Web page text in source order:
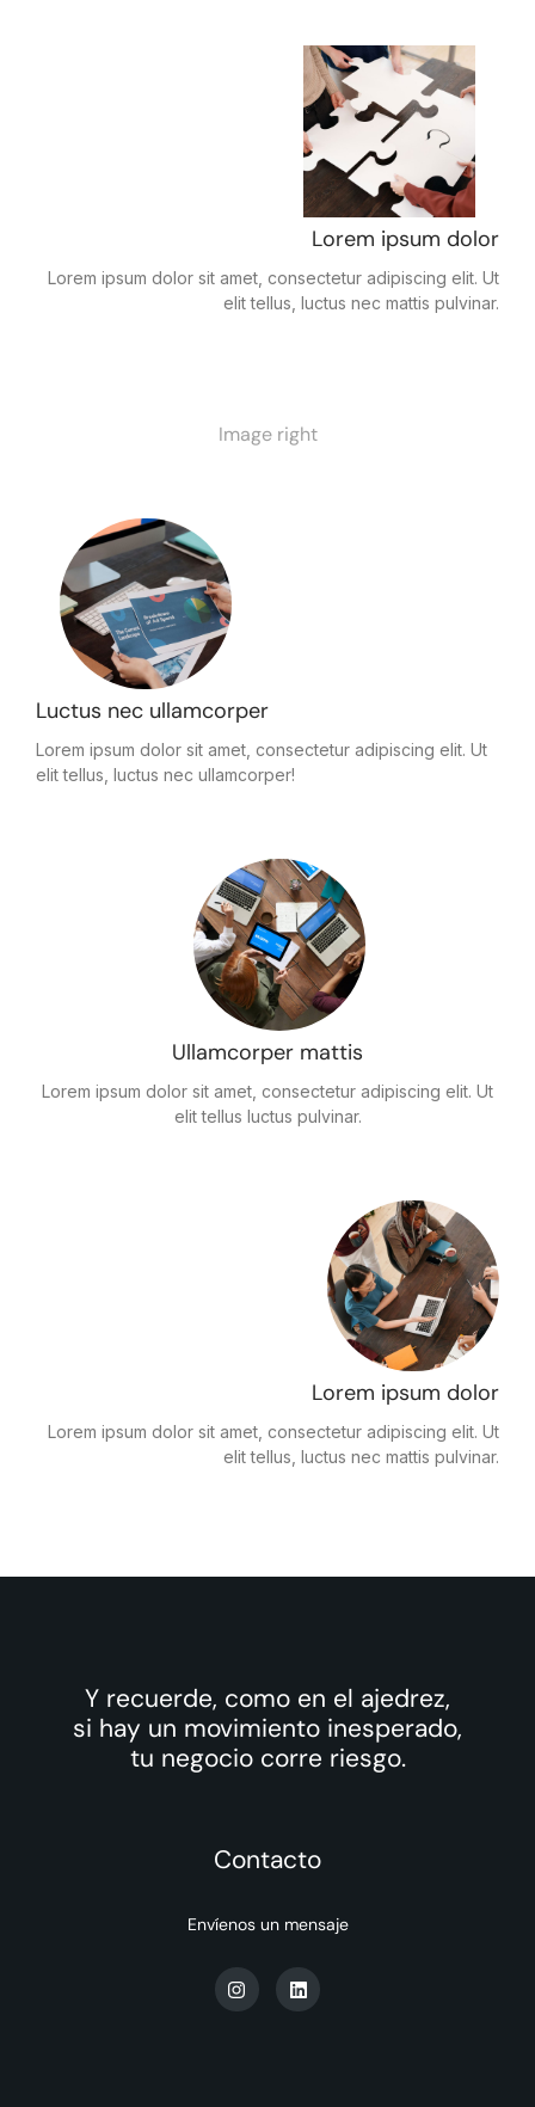
Lorem ipsum dolor
Lorem ipsum dolor sit amet, consectetur adipiscing elit. Ut
elit tellus, luctus nec mattis pulvinar.
Image right
Luctus nec ullamcorper
Lorem ipsum dolor sit amet, consectetur adipiscing elit. Ut
elit tellus, luctus nec ullamcorper!
Ullamcorper mattis
Lorem ipsum dolor sit amet, consectetur adipiscing elit. Ut
elit tellus luctus pulvinar.
Lorem ipsum dolor
Lorem ipsum dolor sit amet, consectetur adipiscing elit. Ut
elit tellus, luctus nec mattis pulvinar.
Y recuerde, como en el ajedrez,
si hay un movimiento inesperado,
tu negocio corre riesgo.
Contacto
Envíenos un mensaje